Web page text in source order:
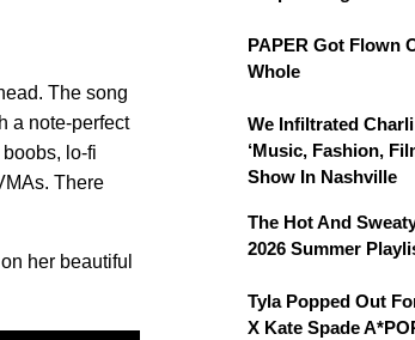
The song
a note-perfect
lo-fi
There
her beautiful
PAPER Got Flown
Whole
We Infiltrated
‘Music, Fashion,
Show In Nashville
The Hot And
2026 Summer
Tyla Popped Out
X Kate Spade